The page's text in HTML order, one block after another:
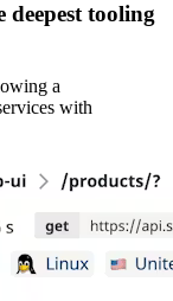
deepest tooling